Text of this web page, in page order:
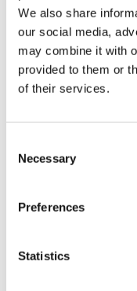
We also share
our social media,
may combine it with
provided to them or
of their services.
Selection
Necessary
Preferences
Statistics
Empfohlene
PSRC1 Protein (AA
Human
Cow